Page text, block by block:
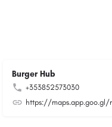
Burger Hub
+353852573030
https://maps.app.goo.gl/